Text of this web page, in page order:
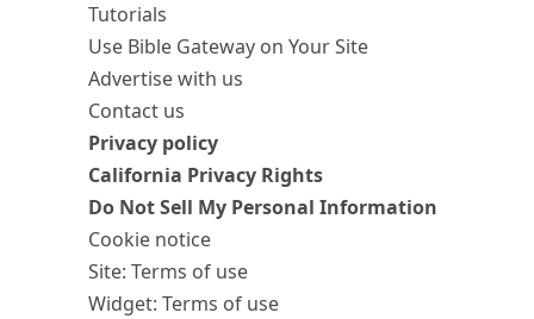
Tutorials
Use Bible Gateway on Your Site
Advertise with us
Contact us
Privacy policy
California Privacy Rights
Do Not Sell My Personal Information
Cookie notice
Site: Terms of use
Widget: Terms of use